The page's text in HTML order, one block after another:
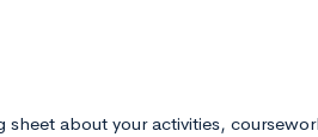
about your activities,